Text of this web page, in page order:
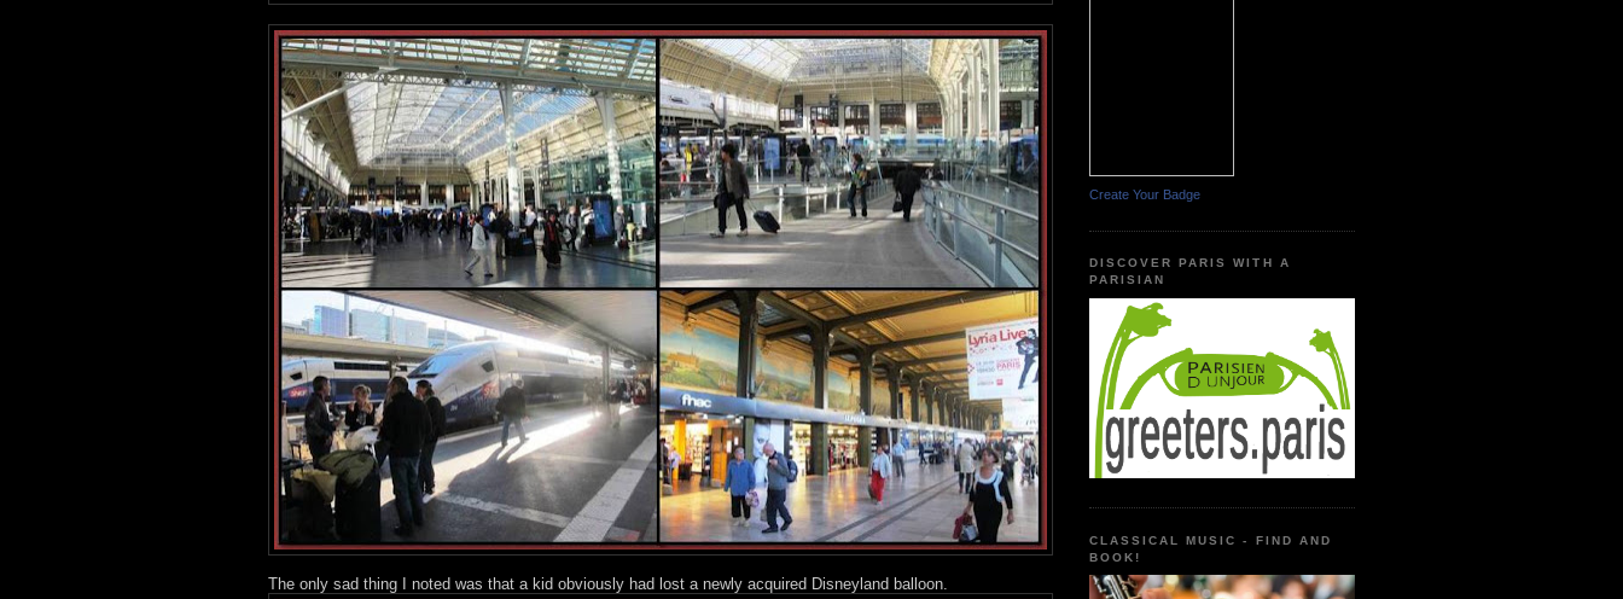
The only sad thing I noted was that a kid obviously had lost a newly acquired Disneyland balloon.
Create Your Badge
DISCOVER PARIS WITH A
PARISIAN
CLASSICAL MUSIC - FIND AND
BOOK!